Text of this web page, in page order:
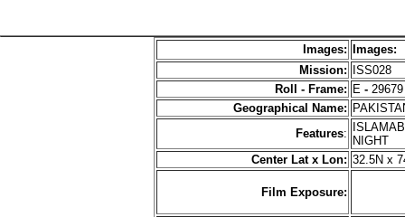
Images:
Images:
Mission:
ISS028
Roll - Frame: E - 29679
Geographical Name:
Features:
NIGHT
Center Lat x Lon: 32.5N x
Film Exposure: